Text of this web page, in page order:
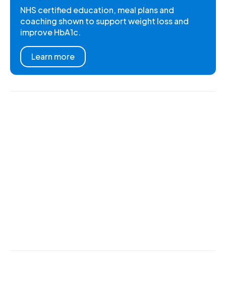
NHS certified education, meal plans and
coaching shown to support weight loss and
improve HbA1c.
Learn more